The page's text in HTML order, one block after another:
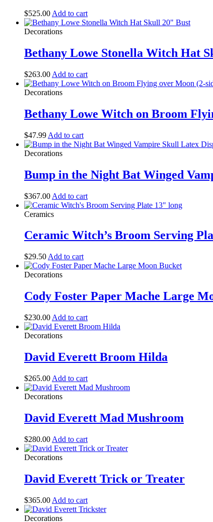
$525.00 Add to cart
Decorations
Bethany Lowe Stonella Witch Hat
$263.00 Add to cart
Decorations
Bethany Lowe Witch on Broom
$47.99 Add to cart
Decorations
Bump in the Night Bat Winged
$367.00 Add to cart
Ceramics
Ceramic Witch’s Broom Serving
$29.50 Add to cart
Decorations
Cody Foster Paper Mache Large
$230.00 Add to cart
Decorations
David Everett Broom Hilda
$265.00 Add to cart
Decorations
David Everett Mad Mushroom
$280.00 Add to cart
Decorations
David Everett Trick or Treater
$365.00 Add to cart
Decorations